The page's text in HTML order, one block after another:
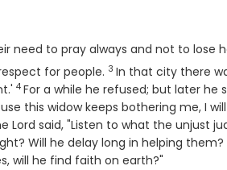
need to pray always and not to lose
for people. Verse
3 In that city there
Verse
4 For a while he refused; but later he
this widow keeps bothering me, I
Lord said, "Listen to what the unjust
Will he delay long in helping them?
will he find faith on earth?"